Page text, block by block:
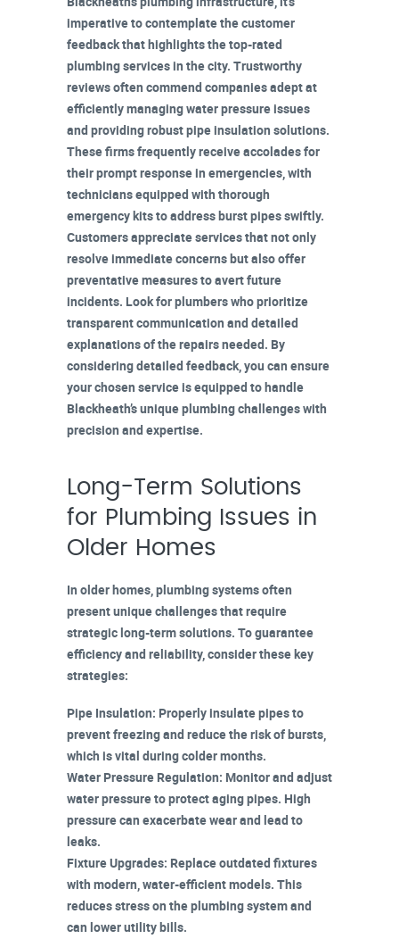
imperative to contemplate the customer
feedback that highlights thetop-rated
plumbing servicesin the city. Trustworthy
reviews often commend companies adept at
efficiently managingwater pressure issues
and providing robust pipe insulation solutions.
These firms frequently receive accolades for
theirprompt response in emergencies, with
technicians equipped with thorough
emergency kitsto address burst pipes swiftly.
Customers appreciate services that not only
resolve immediate concerns but also offer
preventative measuresto avert future
incidents. Look for plumbers who prioritize
transparent communication and detailed
explanations of the repairs needed. By
considering detailed feedback, you can ensure
your chosen service is equipped to handle
Blackheath’s unique plumbing challenges with
precision and expertise.
Long-Term Solutions
for Plumbing Issues in
Older Homes
In older homes, plumbing systems often
present unique challenges that require
strategic long-term solutions. To guarantee
efficiency and reliability, consider these key
strategies:
Pipe Insulation: Properly insulate pipes to
prevent freezing and reduce the risk of bursts,
which is vital during colder months.
Water Pressure Regulation: Monitor and adjust
water pressure to protectaging pipes. High
pressure can exacerbate wear and lead to
leaks.
Fixture Upgrades: Replace outdated fixtures
with modern, water-efficient models. This
reduces stress on theplumbing systemand
can lower utility bills.